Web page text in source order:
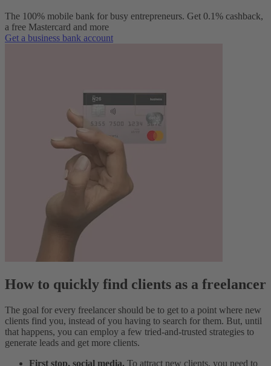
The 100% mobile bank for busy entrepreneurs. Get 0.1% cashback,
a free Mastercard and more
Get a business bank account
How to quickly find clients as a freelancer
The goal for every freelancer should be to get to a point where new
clients find you, instead of you having to search for them. But, until
that happens, you can employ a few tried-and-trusted strategies to
generate leads and get more clients.
First stop, social media. To attract new clients, you need to